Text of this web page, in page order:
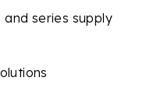
series supply